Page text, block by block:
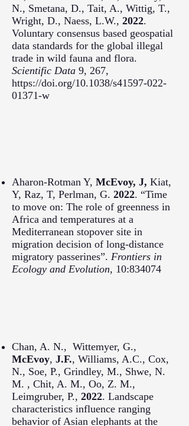
N., Smetana, D., Tait, A., Wittig, T.,
Wright, D., Naess, L.W., 2022.
Voluntary consensus based geospatial
data standards for the global illegal
trade in wild fauna and flora.
Scientific Data 9, 267,
https://doi.org/10.1038/s41597-022-
01371-w
Aharon-Rotman Y, McEvoy, J, Kiat,
Y, Raz, T, Perlman, G. 2022. “Time
to move on: The role of greenness in
Africa and temperatures at a
Mediterranean stopover site in
migration decision of long-distance
migratory passerines”. Frontiers in
Ecology and Evolution, 10:834074
Chan, A. N., Wittemyer, G.,
McEvoy, J.F., Williams, A.C., Cox,
N., Soe, P., Grindley, M., Shwe, N.
M. , Chit, A. M., Oo, Z. M.,
Leimgruber, P., 2022. Landscape
characteristics influence ranging
behavior of Asian elephants at the